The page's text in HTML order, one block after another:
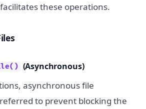
these operations.
(Asynchronous)
asynchronous file
to prevent blocking the